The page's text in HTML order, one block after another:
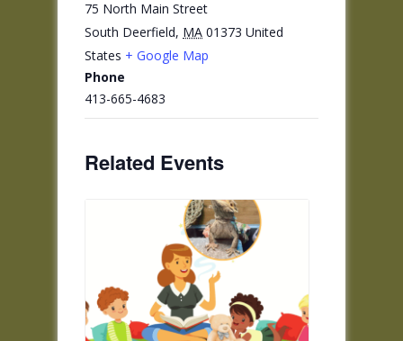
75 North Main Street
South Deerfield, MA 01373 United
States + Google Map
Phone
413-665-4683
Related Events